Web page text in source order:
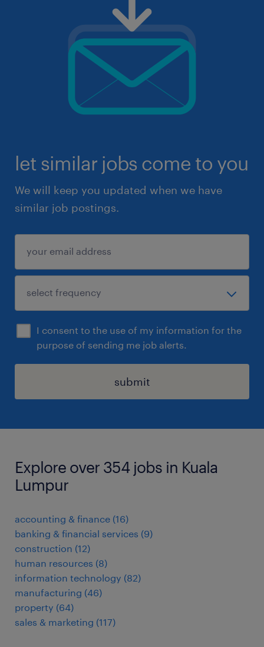
let similar jobs come to you
We will keep you updated when we have
similar job postings.
I consent to the use of my information for the
purpose of sending me job alerts.
submit
Explore over 354 jobs in Kuala
Lumpur
accounting & finance (16)
banking & financial services (9)
construction (12)
human resources (8)
information technology (82)
manufacturing (46)
property (64)
sales & marketing (117)